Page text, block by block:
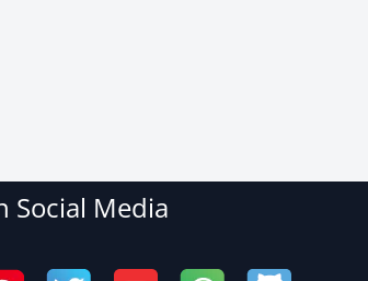
Social Media